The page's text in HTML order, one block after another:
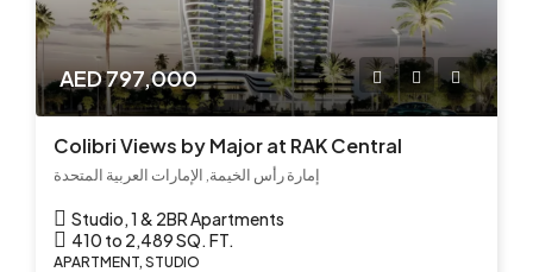
AED 797,000
Colibri Views by Major at RAK Central
إمارة رأس الخيمة, الإمارات العربية المتحدة
Studio, 1 & 2BR Apartments
410 to 2,489 SQ. FT.
APARTMENT, STUDIO